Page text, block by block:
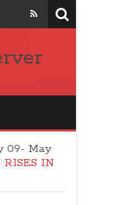
09- May
IN